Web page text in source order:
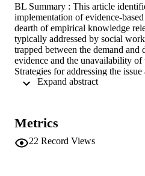
BL Summary : This article
implementation of evidence-
dearth of empirical knowledge
typically addressed by social
trapped between the demand and
evidence and the unavailability of
Strategies for addressing the
current professional environment
to technology, capacity to train
modalities), organizational
leadership commitment, and,
Metrics
22 Record Views